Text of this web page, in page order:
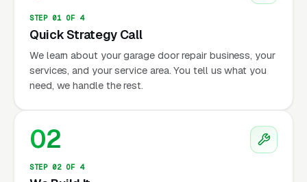
STEP 01 OF 4
Quick Strategy Call
We learn about your garage door repair business, your
services, and your service area. You tell us what you
need, we handle the rest.
02
STEP 02 OF 4